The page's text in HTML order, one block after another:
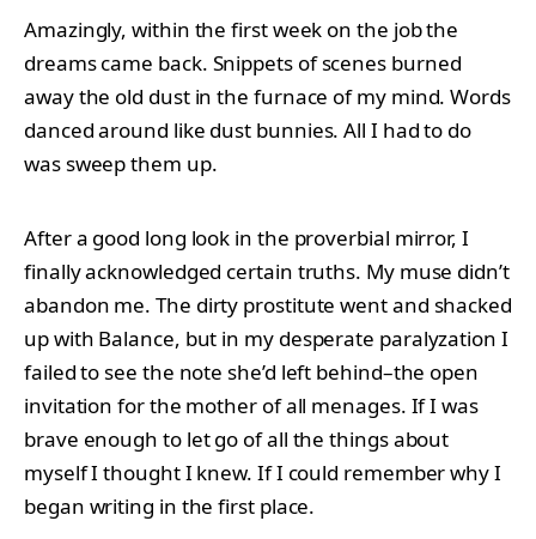
Amazingly, within the first week on the job the
dreams came back. Snippets of scenes burned
away the old dust in the furnace of my mind. Words
danced around like dust bunnies. All I had to do
was sweep them up.
After a good long look in the proverbial mirror, I
finally acknowledged certain truths. My muse didn’t
abandon me. The dirty prostitute went and shacked
up with Balance, but in my desperate paralyzation I
failed to see the note she’d left behind–the open
invitation for the mother of all menages. If I was
brave enough to let go of all the things about
myself I thought I knew. If I could remember why I
began writing in the first place.